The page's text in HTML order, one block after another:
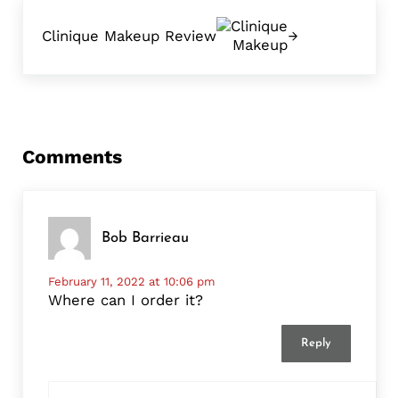
Clinique Makeup Review
Comments
Bob Barrieau
February 11, 2022 at 10:06 pm
Where can I order it?
Reply